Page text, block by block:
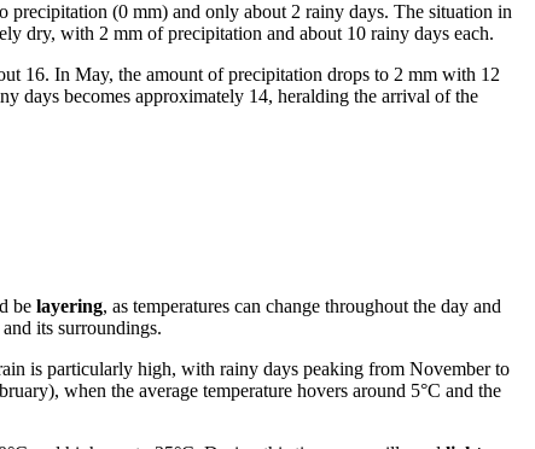
precipitation (0 mm) and only about 2 rainy days. The situation in
dry, with 2 mm of precipitation and about 10 rainy days each.
16. In May, the amount of precipitation drops to 2 mm with 12
days becomes approximately 14, heralding the arrival of the
be layering, as temperatures can change throughout the day and
its surroundings.
is particularly high, with rainy days peaking from November to
when the average temperature hovers around 5°C and the